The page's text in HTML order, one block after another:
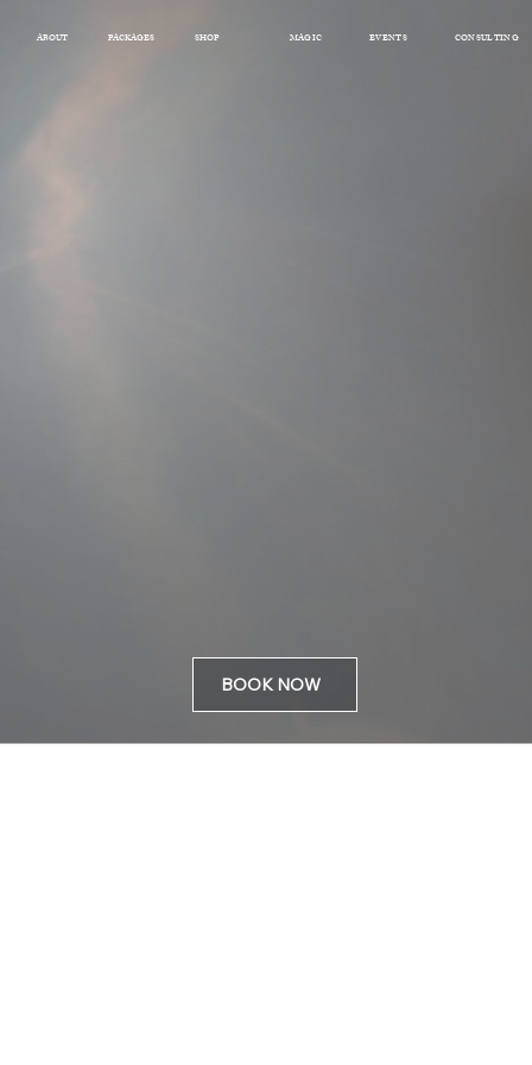
ABOUT PACKAGES SHOP
BOOK NOW
MAGIC EVENTS CONSULTING